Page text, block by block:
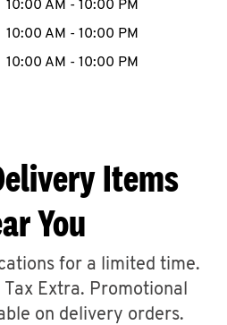
ABOUT
10:00 AM - 10:00 PM
10:00 AM - 10:00 PM
10:00 AM - 10:00 PM
Items
You
for a limited time.
Extra. Promotional
on delivery orders.